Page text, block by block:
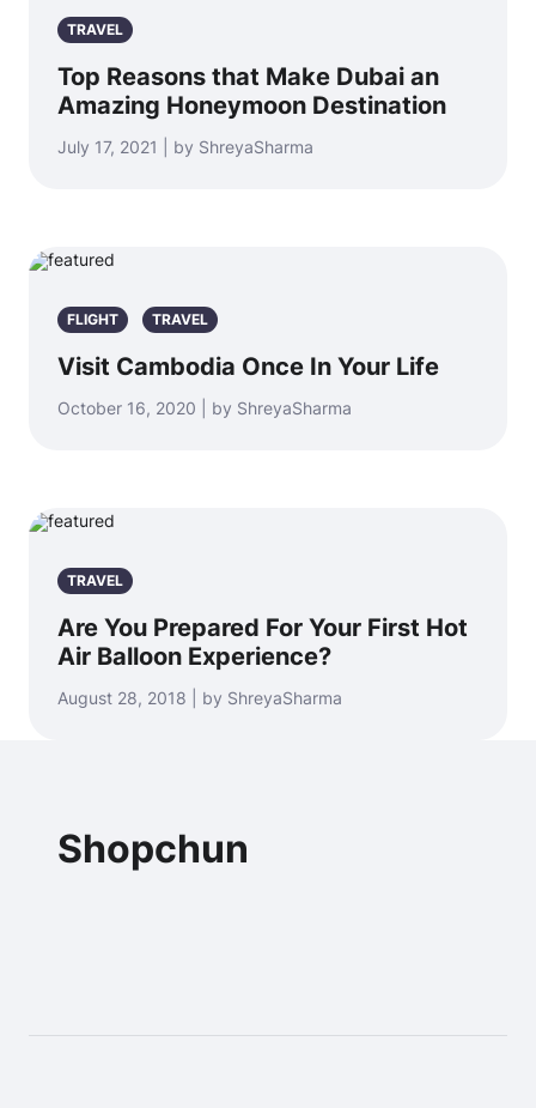
TRAVEL
Top Reasons that Make Dubai an
Amazing Honeymoon Destination
July 17, 2021 | by ShreyaSharma
FLIGHT TRAVEL
Visit Cambodia Once In Your Life
October 16, 2020 | by ShreyaSharma
TRAVEL
Are You Prepared For Your First Hot
Air Balloon Experience?
August 28, 2018 | by ShreyaSharma
Shopchun